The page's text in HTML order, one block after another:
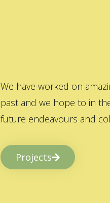
We have worked on
past and we hope to in
future endeavours and
Projects